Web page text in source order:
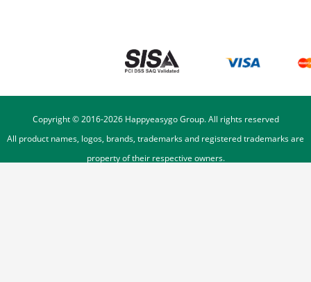
Copyright © 2016-2026Happyeasygo Group. All rights reserved
All product names, logos, brands, trademarks and registered trademarks are
property of their respective owners.